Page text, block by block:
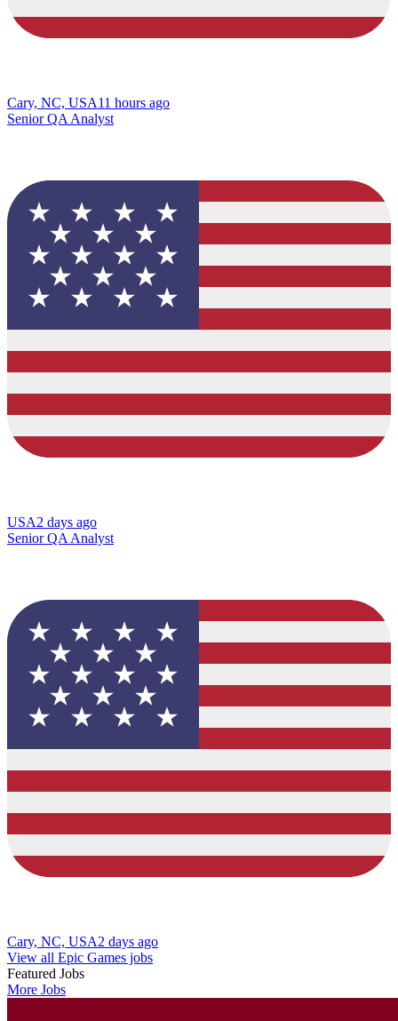
Cary, NC, USA11 hours ago
Senior QA Analyst
USA2 days ago
Senior QA Analyst
Cary, NC, USA2 days ago
View all Epic Games jobs
Featured Jobs
More Jobs